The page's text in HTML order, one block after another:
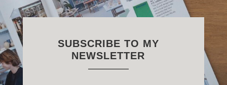
SUBSCRIBE TO MY
NEWSLETTER